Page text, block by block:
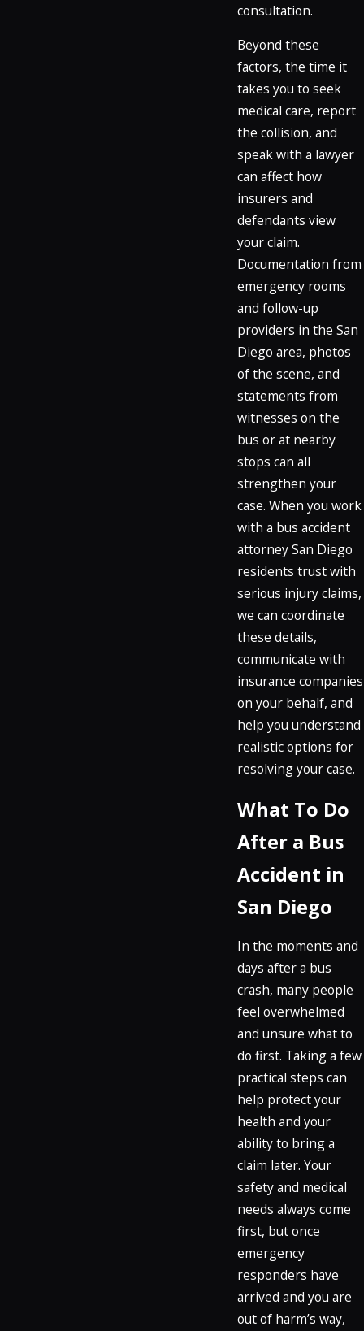
consultation.
Beyond these
factors, the time it
takes you to seek
medical care, report
the collision, and
speak with a lawyer
can affect how
insurers and
defendants view
your claim.
Documentation from
emergency rooms
and follow-up
providers in the San
Diego area, photos
of the scene, and
statements from
witnesses on the
bus or at nearby
stops can all
strengthen your
case. When you work
with a bus accident
attorney San Diego
residents trust with
serious injury claims,
we can coordinate
these details,
communicate with
insurance companies
on your behalf, and
help you understand
realistic options for
resolving your case.
What To Do
After a Bus
Accident in
San Diego
In the moments and
days after a bus
crash, many people
feel overwhelmed
and unsure what to
do first. Taking a few
practical steps can
help protect your
health and your
ability to bring a
claim later. Your
safety and medical
needs always come
first, but once
emergency
responders have
arrived and you are
out of harm’s way,